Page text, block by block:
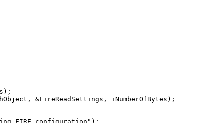
&FireReadSettings, iNumberOfBytes);